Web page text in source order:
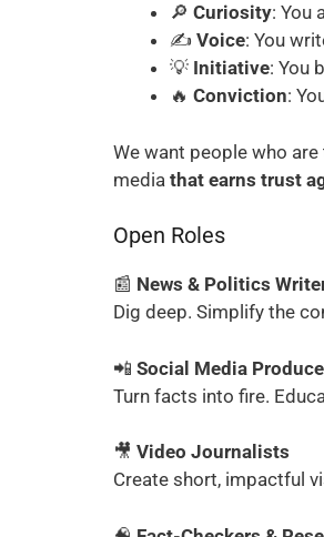
🔎 Curiosity: You
✍️ Voice: You
💡 Initiative: You
🔥 Conviction:
We want people who
media that earns trust
Open Roles
📰 News & Politics
Dig deep. Simplify the
📲 Social Media
Turn facts into fire.
🎥 Video Journalists
Create short, impactful